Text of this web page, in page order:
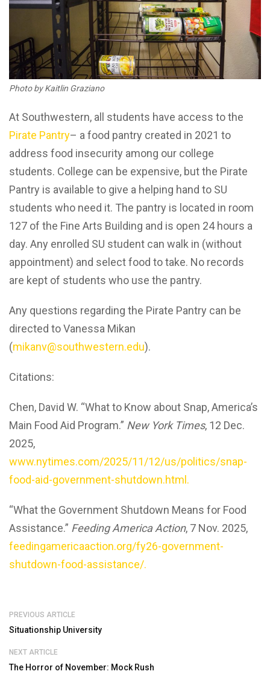
Photo by Kaitlin Graziano
At Southwestern, all students have access to the
Pirate Pantry– a food pantry created in 2021 to
address food insecurity among our college
students. College can be expensive, but the Pirate
Pantry is available to give a helping hand to SU
students who need it. The pantry is located in room
127 of the Fine Arts Building and is open 24 hours a
day. Any enrolled SU student can walk in (without
appointment) and select food to take. No records
are kept of students who use the pantry.
Any questions regarding the Pirate Pantry can be
directed to Vanessa Mikan
(mikanv@southwestern.edu).
Citations:
Chen, David W. “What to Know about Snap, America’s
Main Food Aid Program.” New York Times, 12 Dec.
2025,
www.nytimes.com/2025/11/12/us/politics/snap-
food-aid-government-shutdown.html.
“What the Government Shutdown Means for Food
Assistance.” Feeding America Action, 7 Nov. 2025,
feedingamericaaction.org/fy26-government-
shutdown-food-assistance/.
PREVIOUS ARTICLE
Situationship University
NEXT ARTICLE
The Horror of November: Mock Rush